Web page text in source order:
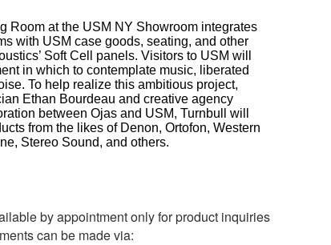
Room at the USM NY Showroom integrates
with USM case goods, seating, and other
Soft Cell panels. Visitors to USM will
in which to contemplate music, liberated
To help realize this ambitious project,
Ethan Bourdeau and creative agency
between Ojas and USM, Turnbull will
from the likes of Denon, Ortofon, Western
Stereo Sound, and others.
by appointment only for product inquiries
can be made via: